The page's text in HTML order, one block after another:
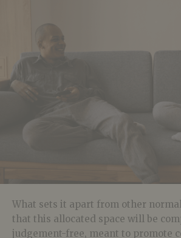
What sets it apart from other
that this allocated space will be
judgement-free, meant to promote